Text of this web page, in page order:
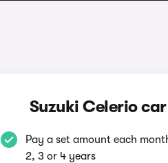
Suzuki Celerio
Pay a set amount each
2, 3 or 4 years